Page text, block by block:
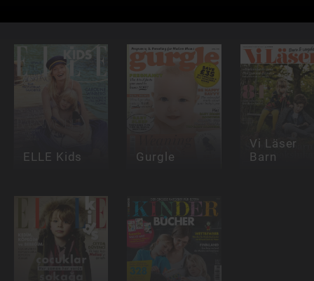
ELLE Kids Gurgle
Vi Läser
Barn